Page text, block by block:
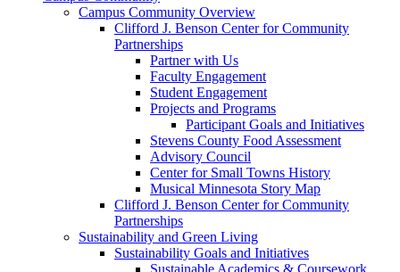
Campus Community Overview
Clifford J. Benson Center for Community
Partnerships
Partner with Us
Faculty Engagement
Student Engagement
Projects and Programs
Participant Goals and Initiatives
Stevens County Food Assessment
Advisory Council
Center for Small Towns History
Musical Minnesota Story Map
Clifford J. Benson Center for Community
Partnerships
Sustainability and Green Living
Sustainability Goals and Initiatives
Sustainable Academics & Coursework